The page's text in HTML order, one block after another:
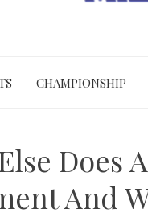
CHAMPIONSHIP
Does
And